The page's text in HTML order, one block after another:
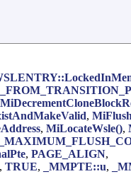
,
, MiLocateWsle(),
, PAGE_ALIGN,
, TRUE, _MMPTE::u,